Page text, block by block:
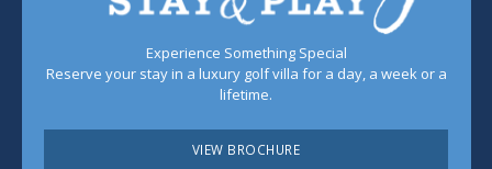
Experience Something Special
Reserve your stay in a luxury golf villa for a day, a week or a
lifetime.
VIEW BROCHURE